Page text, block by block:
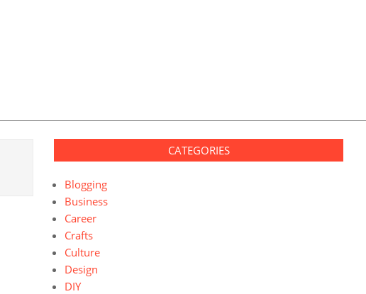
CATEGORIES
Blogging
Business
Career
Crafts
Culture
Design
DIY